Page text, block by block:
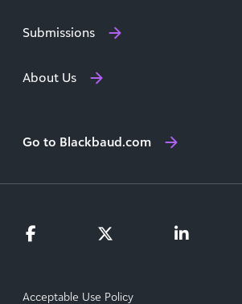
Submissions
About Us
Go to Blackbaud.com
Acceptable Use Policy